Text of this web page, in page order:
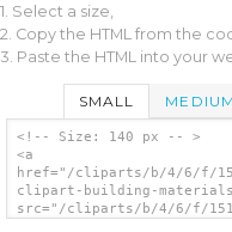
1. Select a size,
2. Copy the HTML from the
3. Paste the HTML into your
SMALL MEDIUM
<!-- Size: 140 px -- >
<a
href="/cliparts/b/4/6/f/
clipart-building-
src="/cliparts/b/4/6/f/